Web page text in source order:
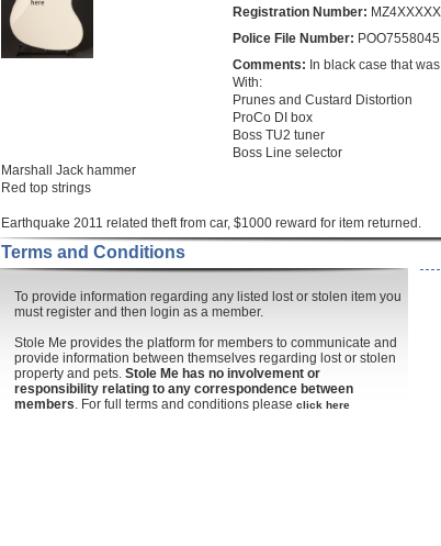
Registration Number:
Police File Number: POO7558045
Comments: In black case that
With:
Prunes and Custard Distortion
ProCo DI box
Boss TU2 tuner
Boss Line selector
Marshall Jack hammer
Red top strings
Earthquake 2011 related theft from car, $1000 reward for item returned.
Terms and Conditions
To provide information regarding any listed lost or stolen item you
must register and then login as a member.
Stole Me provides the platform for members to communicate and
provide information between themselves regarding lost or stolen
property and pets. Stole Me has no involvement or
responsibility relating to any correspondence between
members. For full terms and conditions please click here